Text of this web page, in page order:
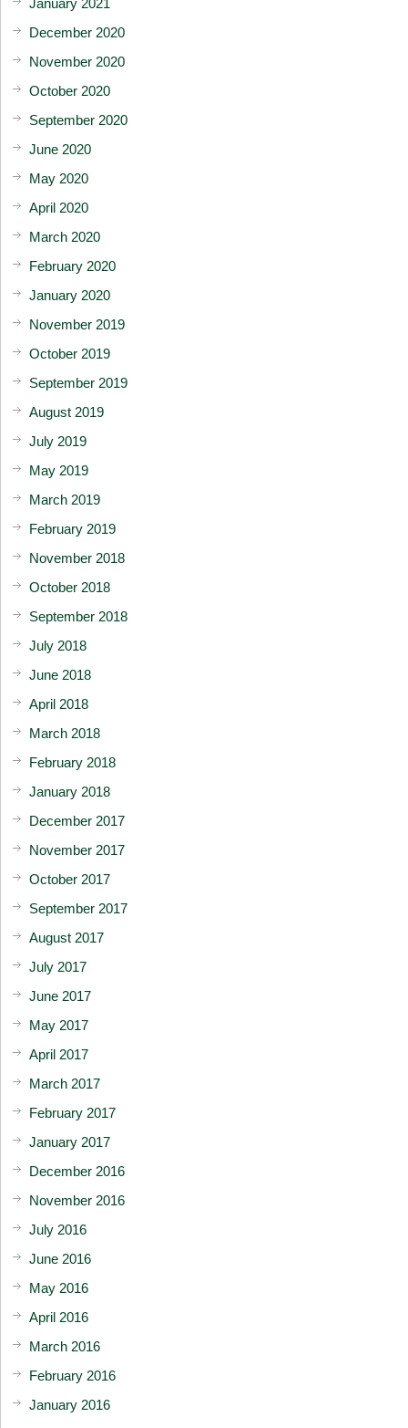
December 2020
November 2020
October 2020
September 2020
June 2020
May 2020
April 2020
March 2020
February 2020
January 2020
November 2019
October 2019
September 2019
August 2019
July 2019
May 2019
March 2019
February 2019
November 2018
October 2018
September 2018
July 2018
June 2018
April 2018
March 2018
February 2018
January 2018
December 2017
November 2017
October 2017
September 2017
August 2017
July 2017
June 2017
May 2017
April 2017
March 2017
February 2017
January 2017
December 2016
November 2016
July 2016
June 2016
May 2016
April 2016
March 2016
February 2016
January 2016